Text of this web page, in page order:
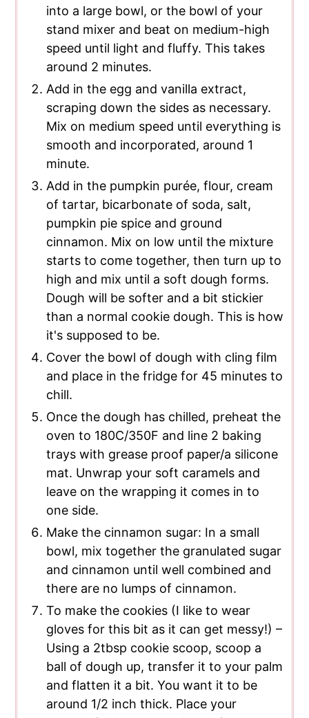
into a large bowl, or the bowl of your
stand mixer and beat on medium-high
speed until light and fluffy. This takes
around 2 minutes.
Add in the egg and vanilla extract,
scraping down the sides as necessary.
Mix on medium speed until everything is
smooth and incorporated, around 1
minute.
Add in the pumpkin purée, flour, cream
of tartar, bicarbonate of soda, salt,
pumpkin pie spice and ground
cinnamon. Mix on low until the mixture
starts to come together, then turn up to
high and mix until a soft dough forms.
Dough will be softer and a bit stickier
than a normal cookie dough. This is how
it's supposed to be.
Cover the bowl of dough with cling film
and place in the fridge for 45 minutes to
chill.
Once the dough has chilled, preheat the
oven to 180C/350F and line 2 baking
trays with grease proof paper/a silicone
mat. Unwrap your soft caramels and
leave on the wrapping it comes in to
one side.
Make the cinnamon sugar: In a small
bowl, mix together the granulated sugar
and cinnamon until well combined and
there are no lumps of cinnamon.
To make the cookies (I like to wear
gloves for this bit as it can get messy!) –
Using a 2tbsp cookie scoop, scoop a
ball of dough up, transfer it to your palm
and flatten it a bit. You want it to be
around 1/2 inch thick. Place your